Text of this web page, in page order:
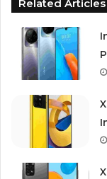
Related Articles